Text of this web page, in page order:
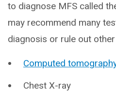
to diagnose MFS called
may recommend many
diagnosis or rule out
Computed
Chest X-ray